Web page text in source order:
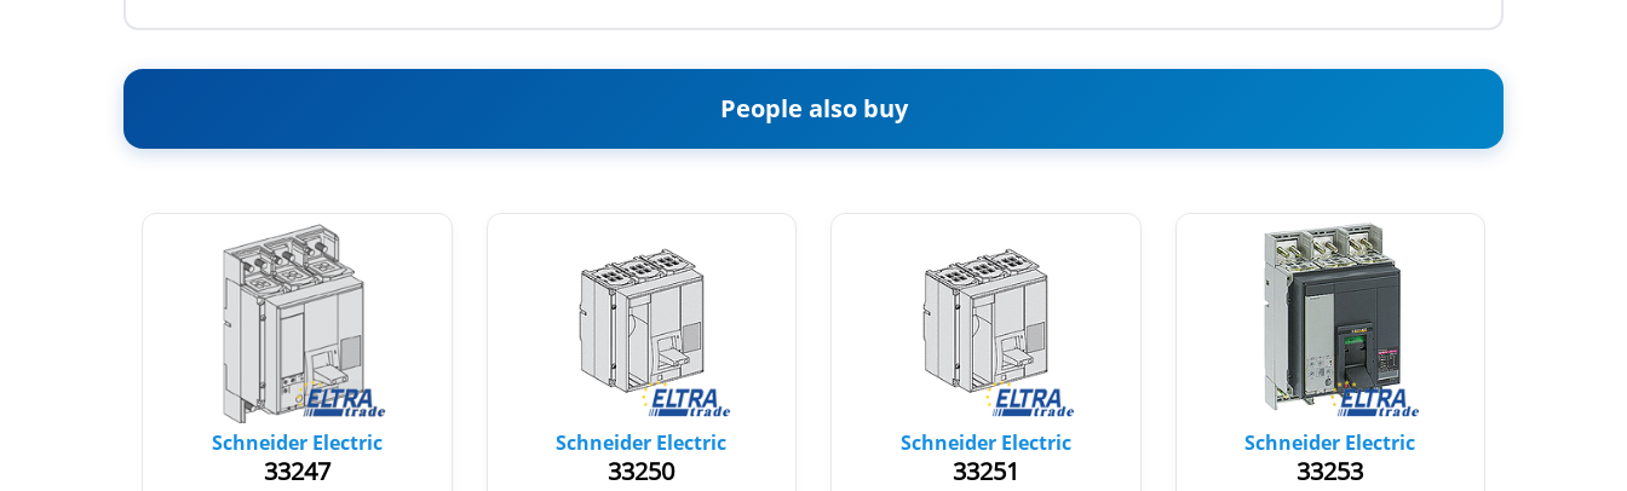
People also buy
Schneider Electric
33247
Schneider Electric
33250
Schneider Electric
33251
Schneider Electric
33253